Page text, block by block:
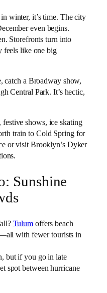
in winter, it’s time. The city
even begins.
Storefronts turn into
feels like one big
catch a Broadway show,
Central Park. It’s hectic,
shows, ice skating
train to Cold Spring for
or visit Brooklyn’s Dyker
Sunshine
Tulum offers beach
with fewer tourists in
but if you go in late
spot between hurricane